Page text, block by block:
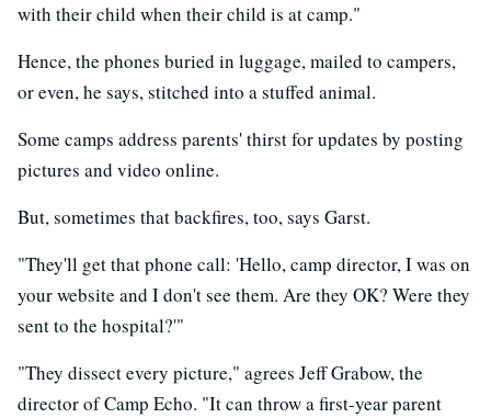
with their child when their child is at camp."
Hence, the phones buried in luggage, mailed to campers,
or even, he says, stitched into a stuffed animal.
Some camps address parents' thirst for updates by posting
pictures and video online.
But, sometimes that backfires, too, says Garst.
"They'll get that phone call: 'Hello, camp director, I was on
your website and I don't see them. Are they OK? Were they
sent to the hospital?'"
"They dissect every picture," agrees Jeff Grabow, the
director of Camp Echo. "It can throw a first-year parent